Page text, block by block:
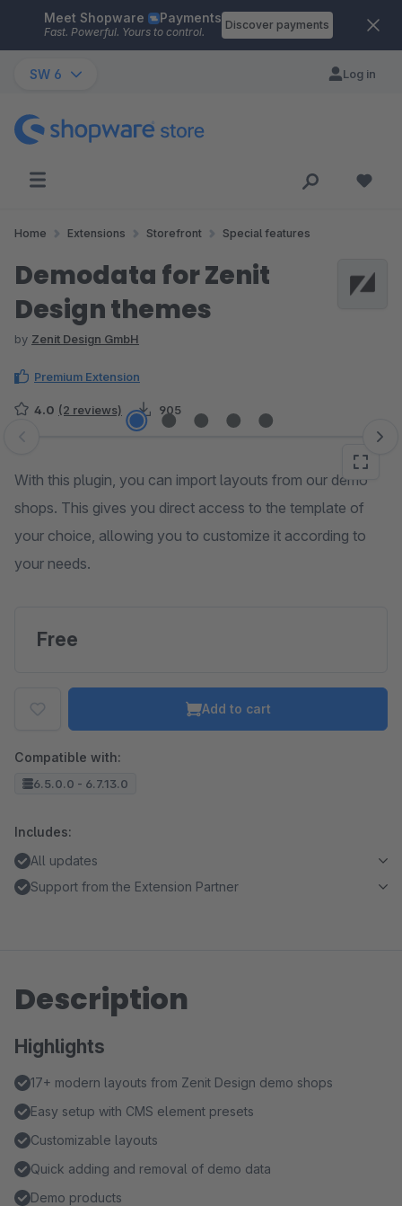
Skip to main content
Meet Shopware Payments
Fast. Powerful. Yours to control.
Discover payments
SW 6 Log in
Home Extensions Storefront Special features
Demodata for Zenit
Design themes
by Zenit Design GmbH
Premium Extension
4.0 (2 reviews) 905
Skip image gallery
With this plugin, you can import layouts from our demo
shops. This gives you direct access to the template of
your choice, allowing you to customize it according to
your needs.
Free
Add to cart
Compatible with:
6.5.0.0 - 6.7.13.0
Includes:
All updates
Support from the Extension Partner
Description
Highlights
17+ modern layouts from Zenit Design demo shops
Easy setup with CMS element presets
Customizable layouts
Quick adding and removal of demo data
Demo products